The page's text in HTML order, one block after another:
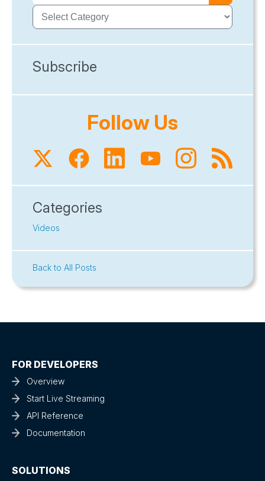
Subscribe
Follow Us
Categories
Videos
Back to All Posts
FOR DEVELOPERS
Overview
Start Live Streaming
API Reference
Documentation
SOLUTIONS